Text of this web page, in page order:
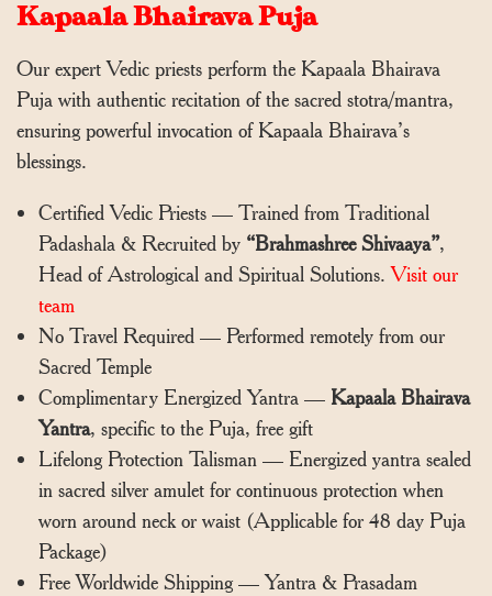
Kapaala Bhairava Puja
Our expert Vedic priests perform the Kapaala Bhairava
Puja with authentic recitation of the sacred stotra/mantra,
ensuring powerful invocation of Kapaala Bhairava’s
blessings.
Certified Vedic Priests — Trained from Traditional
Padashala & Recruited by “Brahmashree Shivaaya”,
Head of Astrological and Spiritual Solutions.Visit our
team
No Travel Required — Performed remotely from our
Sacred Temple
Complimentary Energized Yantra — Kapaala Bhairava
Yantra, specific to the Puja, free gift
Lifelong Protection Talisman — Energized yantra sealed
in sacred silver amulet for continuous protection when
worn around neck or waist (Applicable for 48 day Puja
Package)
Free Worldwide Shipping — Yantra & Prasadam